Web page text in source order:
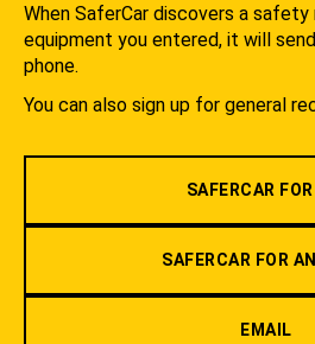
When SaferCar discovers a
equipment you entered, it will
phone.
You can also sign up for general
SAFERCAR
SAFERCAR FOR
EMAIL